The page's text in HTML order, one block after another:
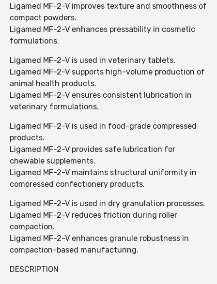
Ligamed MF-2-V improves texture and smoothness of
compact powders.
Ligamed MF-2-V enhances pressability in cosmetic
formulations.
Ligamed MF-2-V is used in veterinary tablets.
Ligamed MF-2-V supports high-volume production of
animal health products.
Ligamed MF-2-V ensures consistent lubrication in
veterinary formulations.
Ligamed MF-2-V is used in food-grade compressed
products.
Ligamed MF-2-V provides safe lubrication for
chewable supplements.
Ligamed MF-2-V maintains structural uniformity in
compressed confectionery products.
Ligamed MF-2-V is used in dry granulation processes.
Ligamed MF-2-V reduces friction during roller
compaction.
Ligamed MF-2-V enhances granule robustness in
compaction-based manufacturing.
DESCRIPTION